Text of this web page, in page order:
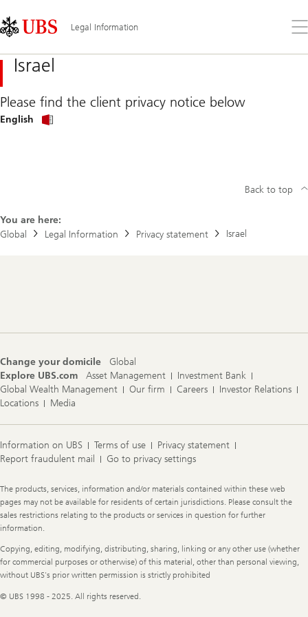
Links
Area
Legal Information
the
Israel
Please find the client privacy notice below
English
You are here:
Global
Legal Information Privacy statement Israel
Back to top
Change your domicile
Global
Explore UBS.com
Asset Management
Investment Bank
Global Wealth Management
Our firm Careers
Investor Relations
Locations
Media
Information on UBS Terms of use
Privacy statement
Report fraudulent mail
Go to privacy settings
Legal
Information
The products, services, information and/or materials contained within these web
pages may not be available for residents of certain jurisdictions. Please consult the
sales restrictions relating to the products or services in question for further
information.
Copying, editing, modifying, distributing, sharing, linking or any other use (whether
for commercial purposes or otherwise) of this material, other than personal viewing,
without UBS's prior written permission is strictly prohibited
© UBS 1998 - 2025. All rights reserved.